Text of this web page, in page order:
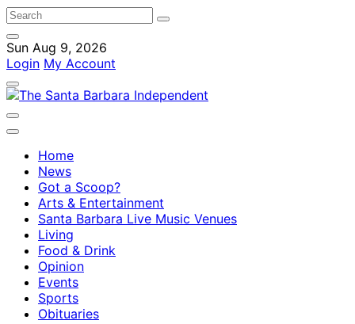
Sun Aug 9, 2026
Login My Account
Home
News
Got a Scoop?
Arts & Entertainment
Santa Barbara Live Music Venues
Living
Food & Drink
Opinion
Events
Sports
Obituaries